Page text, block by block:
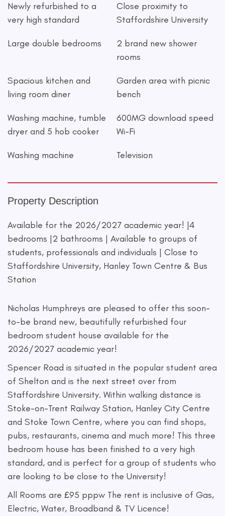
Newly refurbished to a
very high standard
Close proximity to
Staffordshire University
Large double bedrooms
2 brand new shower
rooms
Spacious kitchen and
living room diner
Garden area with picnic
bench
Washing machine, tumble
dryer and 5 hob cooker
600MG download speed
Wi-Fi
Washing machine Television
Property Description
Available for the 2026/2027 academic year! |4
bedrooms |2 bathrooms | Available to groups of
students, professionals and individuals | Close to
Staffordshire University, Hanley Town Centre & Bus
Station
Nicholas Humphreys are pleased to offer this soon-
to-be brand new, beautifully refurbished four
bedroom student house available for the
2026/2027 academic year!
Spencer Road is situated in the popular student area
of Shelton and is the next street over from
Staffordshire University. Within walking distance is
Stoke-on-Trent Railway Station, Hanley City Centre
and Stoke Town Centre, where you can find shops,
pubs, restaurants, cinema and much more! This three
bedroom house has been finished to a very high
standard, and is perfect for a group of students who
are looking to be close to the University!
All Rooms are £95 pppw The rent is inclusive of Gas,
Electric, Water, Broadband & TV Licence!